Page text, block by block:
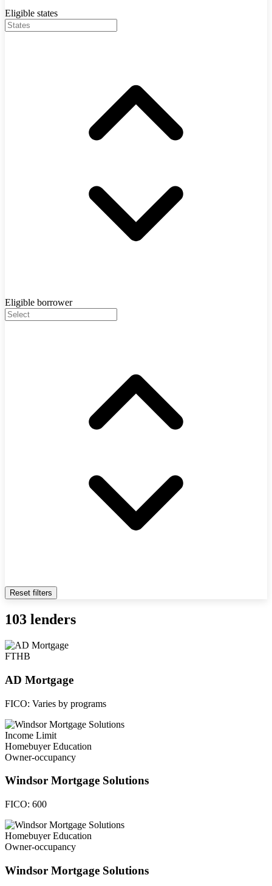
Eligible states
Eligible borrower
Reset filters
103 lenders
FTHB
AD Mortgage
FICO: Varies by programs
Income Limit
Homebuyer Education
Owner-occupancy
Windsor Mortgage Solutions
FICO: 600
Homebuyer Education
Owner-occupancy
Windsor Mortgage Solutions